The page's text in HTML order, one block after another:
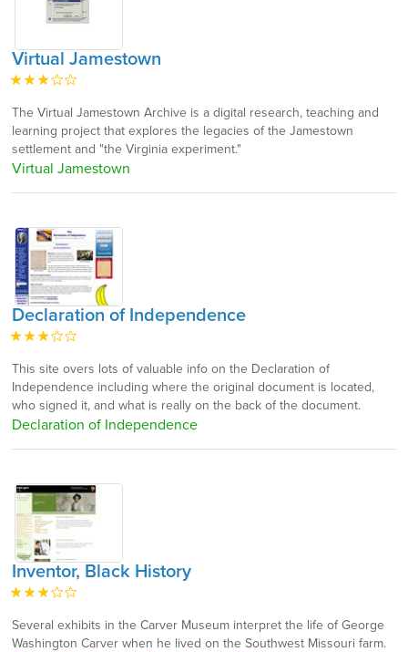
Virtual Jamestown
The Virtual Jamestown Archive is a digital research, teaching and
learning project that explores the legacies of the Jamestown
settlement and "the Virginia experiment."
Virtual Jamestown
Declaration of Independence
This site overs lots of valuable info on the Declaration of
Independence including where the original document is located,
who signed it, and what is really on the back of the document.
Declaration of Independence
Inventor, Black History
Several exhibits in the Carver Museum interpret the life of George
Washington Carver when he lived on the Southwest Missouri farm.